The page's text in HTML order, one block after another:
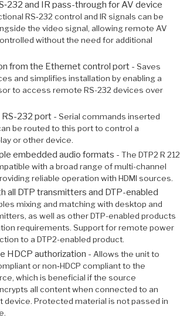
and IR pass-through for AV device
RS‑232 control and IR signals can be
the video signal, allowing remote AV
without the need for additional
from the Ethernet control port - Saves
and simplifies installation by enabling a
to access remote RS-232 devices over
232 port - Serial commands inserted
be routed to this port to control a
or other device.
embedded audio formats - The DTP2 R 212
with a broad range of multi-channel
reliable operation with HDMI sources.
all DTP transmitters and DTP-enabled
mixing and matching with desktop and
as well as other DTP-enabled products
requirements. Support for remote power
to a DTP2-enabled product.
HDCP authorization - Allows the unit to
or non‑HDCP compliant to the
which is beneficial if the source
all content when connected to an
device. Protected material is not passed in